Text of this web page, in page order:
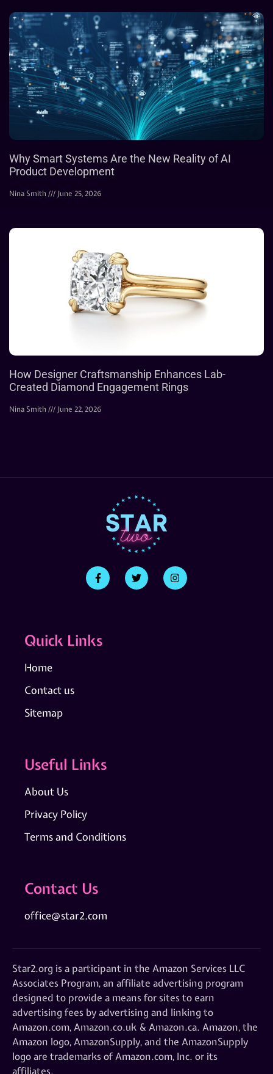
Why Smart Systems Are the New Reality of AI
Product Development
Nina Smith June 25, 2026
How Designer Craftsmanship Enhances Lab-
Created Diamond Engagement Rings
Nina Smith June 22, 2026
Quick Links
Home
Contact us
Sitemap
Useful Links
About Us
Privacy Policy
Terms and Conditions
Contact Us
office@star2.com
Star2.org is a participant in the Amazon Services LLC
Associates Program, an affiliate advertising program
designed to provide a means for sites to earn
advertising fees by advertising and linking to
Amazon.com, Amazon.co.uk & Amazon.ca. Amazon, the
Amazon logo, AmazonSupply, and the AmazonSupply
logo are trademarks of Amazon.com, Inc. or its
affiliates.